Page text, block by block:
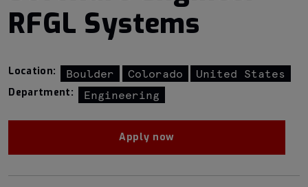
RFGL Systems
Location: Boulder Colorado United States
Department: Engineering
Apply now